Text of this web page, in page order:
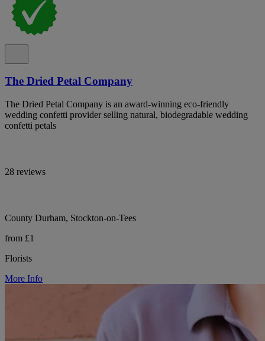
The Dried Petal Company
The Dried Petal Company is an award-winning eco-friendly
wedding confetti provider selling natural, biodegradable wedding
confetti petals
28 reviews
County Durham, Stockton-on-Tees
from £1
Florists
More Info